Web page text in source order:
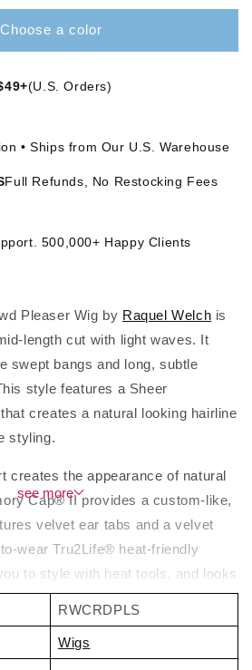
Choose a color
(U.S. Orders)
• Ships from Our U.S. Warehouse
Full Refunds, No Restocking Fees
500,000+ Happy Clients
Pleaser Wig by Raquel Welch is
length cut with light waves. It
swept bangs and long, subtle
style features a Sheer
creates a natural looking hairline
styling.
creates the appearance of natural
Cap® II provides a custom-like,
velvet ear tabs and a velvet
wear Tru2Life® heat-friendly
to style with heat tools, and looks
Also available ingray colors,
Watch Crowd Pleaser video and
below!
see
RWCRDPLS
Wigs